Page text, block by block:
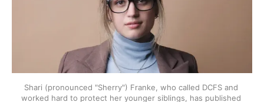
Shari (pronounced "Sherry") Franke, who called DCFS and
worked hard to protect her younger siblings, has published